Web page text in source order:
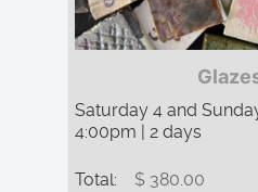
Saturday 4 and
4:00pm | 2 days
Total: $ 380.00